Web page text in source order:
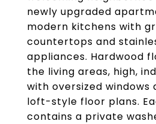
newly upgraded
modern kitchens with
countertops and
appliances. Hardwood
the living areas, high,
with oversized windows
loft-style floor plans.
contains a private